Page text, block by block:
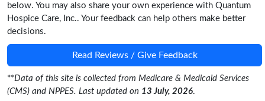
below. You may also share your own experience with Quantum
Hospice Care, Inc.. Your feedback can help others make better
decisions.
Read Reviews / Give Feedback
**Data of this site is collected from Medicare & Medicaid Services
(CMS) and NPPES. Last updated on 13 July, 2026.